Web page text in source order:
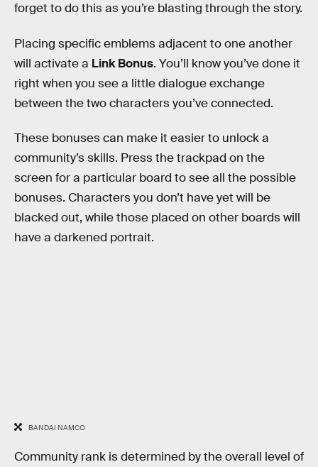
forget to do this as you’re blasting through the story.
Placing specific emblems adjacent to one another
will activate a Link Bonus. You’ll know you’ve done it
right when you see a little dialogue exchange
between the two characters you’ve connected.
These bonuses can make it easier to unlock a
community’s skills. Press the trackpad on the
screen for a particular board to see all the possible
bonuses. Characters you don’t have yet will be
blacked out, while those placed on other boards will
have a darkened portrait.
BANDAI NAMCO
Community rank is determined by the overall level of